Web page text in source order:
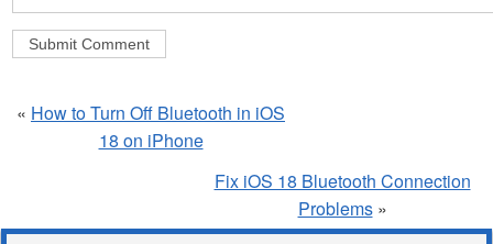
« How to Turn Off Bluetooth in iOS
18 on iPhone
Fix iOS 18 Bluetooth Connection
Problems»